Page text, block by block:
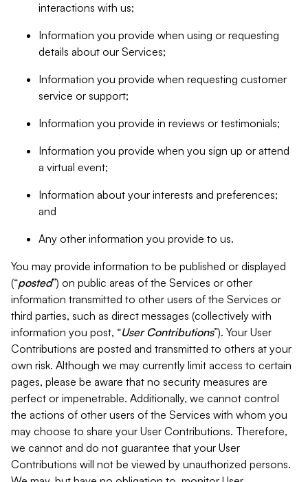
interactions with us;
Information you provide when using or requesting
details about our Services;
Information you provide when requesting customer
service or support;
Information you provide in reviews or testimonials;
Information you provide when you sign up or attend
a virtual event;
Information about your interests and preferences;
and
Any other information you provide to us.
You may provide information to be published or displayed
(“posted”) on public areas of the Services or other
information transmitted to other users of the Services or
third parties, such as direct messages (collectively with
information you post, “User Contributions”). Your User
Contributions are posted and transmitted to others at your
own risk. Although we may currently limit access to certain
pages, please be aware that no security measures are
perfect or impenetrable. Additionally, we cannot control
the actions of other users of the Services with whom you
may choose to share your User Contributions. Therefore,
we cannot and do not guarantee that your User
Contributions will not be viewed by unauthorized persons.